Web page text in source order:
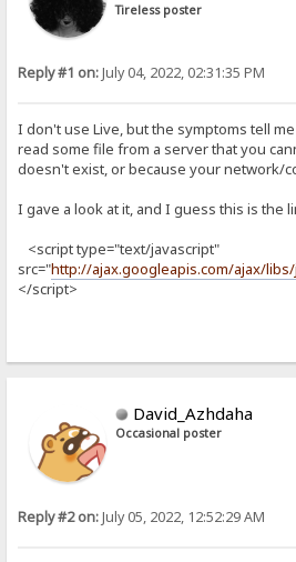
Tireless poster
Reply #1 on:July 04, 2022, 02:31:35 PM
I don't use Live, but the symptoms tell
read some file from a server that you
doesn't exist, or because your network/
I gave a look at it, and I guess this is the
<script type="text/javascript"
src="http://ajax.googleapis.com/ajax/
</script>
David_Azhdaha
Occasional poster
Reply #2 on:July 05, 2022, 12:52:29 AM